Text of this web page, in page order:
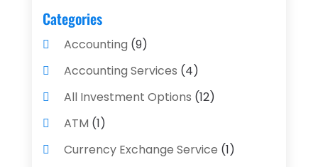
Categories
Accounting (9)
Accounting Services (4)
All Investment Options (12)
ATM (1)
Currency Exchange Service (1)